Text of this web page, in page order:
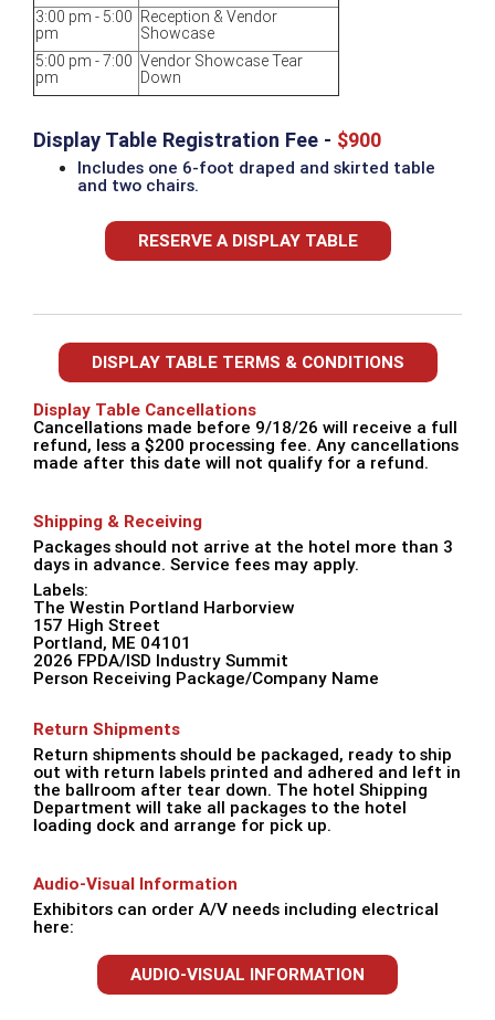
3:00 pm - 5:00
pm
Reception & Vendor
Showcase
5:00 pm - 7:00
pm
Vendor Showcase Tear
Down
Display Table Registration Fee - $900
Includes one 6-foot draped and skirted table
and two chairs.
RESERVE A DISPLAY TABLE
DISPLAY TABLE TERMS & CONDITIONS
Display Table Cancellations
Cancellations made before 9/18/26 will receive a full
refund, less a $200 processing fee. Any cancellations
made after this date will not qualify for a refund.
Shipping & Receiving
Packages should not arrive at the hotel more than 3
days in advance. Service fees may apply.
Labels:
The Westin Portland Harborview
157 High Street
Portland, ME 04101
2026 FPDA/ISD Industry Summit
Person Receiving Package/Company Name
Return Shipments
Return shipments should be packaged, ready to ship
out with return labels printed and adhered and left in
the ballroom after tear down. The hotel Shipping
Department will take all packages to the hotel
loading dock and arrange for pick up.
Audio-Visual Information
Exhibitors can order A/V needs including electrical
here:
AUDIO-VISUAL INFORMATION